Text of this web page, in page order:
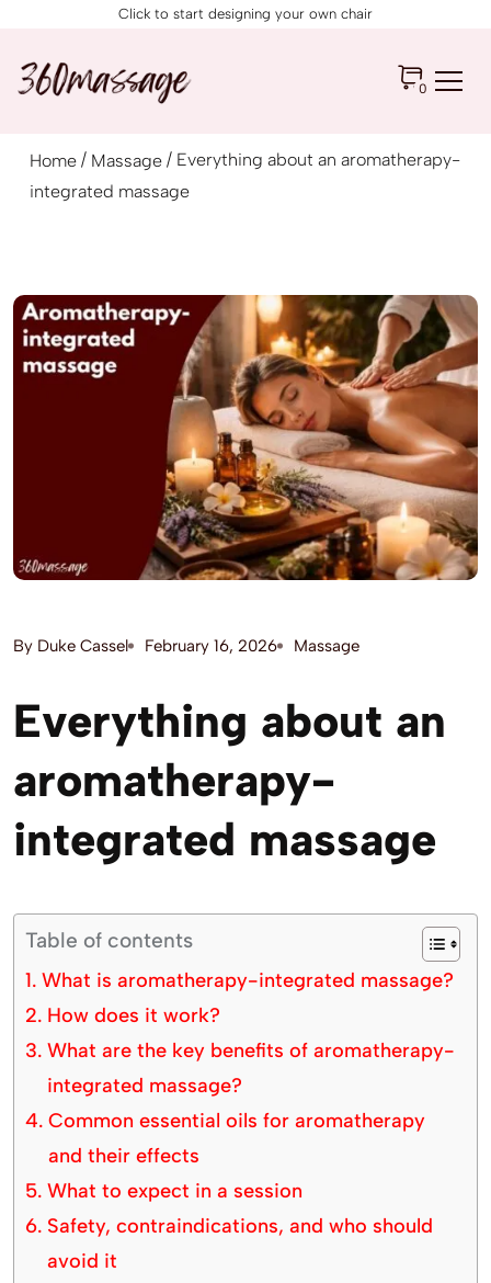
Click to start designing your own chair
0
Home / Massage / Everything about an aromatherapy-
integrated massage
By Duke Cassel February 16, 2026 Massage
Everything about an
aromatherapy-
integrated massage
Table of contents
What is aromatherapy-integrated massage?
How does it work?
What are the key benefits of aromatherapy-
integrated massage?
Common essential oils for aromatherapy
and their effects
What to expect in a session
Safety, contraindications, and who should
avoid it